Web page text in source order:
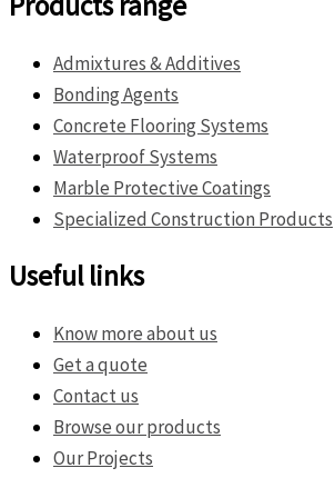
Admixtures & Additives
Bonding Agents
Concrete Flooring Systems
Waterproof Systems
Marble Protective Coatings
Specialized Construction Products
Useful links
Know more about us
Get a quote
Contact us
Browse our products
Our Projects